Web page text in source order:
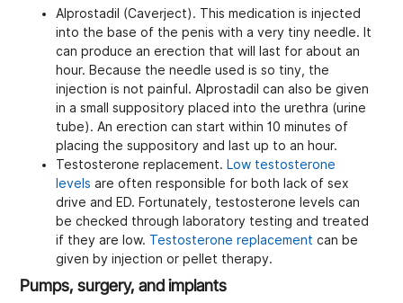
Alprostadil (Caverject). This medication is injected
into the base of the penis with a very tiny needle. It
can produce an erection that will last for about an
hour. Because the needle used is so tiny, the
injection is not painful. Alprostadil can also be given
in a small suppository placed into the urethra (urine
tube). An erection can start within 10 minutes of
placing the suppository and last up to an hour.
Testosterone replacement. Low testosterone
levels are often responsible for both lack of sex
drive and ED. Fortunately, testosterone levels can
be checked through laboratory testing and treated
if they are low. Testosterone replacement can be
given by injection or pellet therapy.
Pumps, surgery, and implants